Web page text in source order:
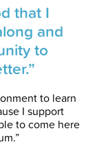
that I
and
to
to learn
I support
to come here